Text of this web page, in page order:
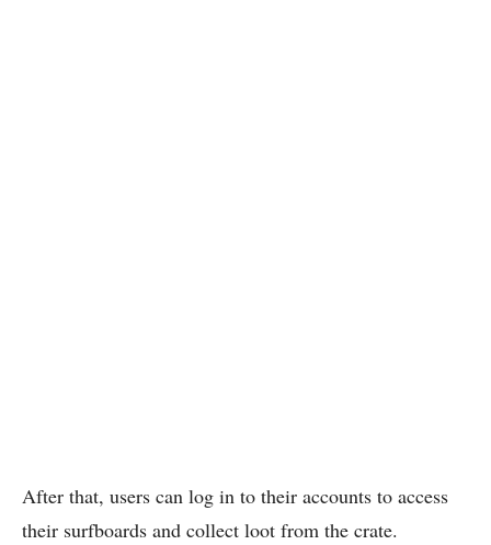
After that, users can log in to their accounts to access
their surfboards and collect loot from the crate.